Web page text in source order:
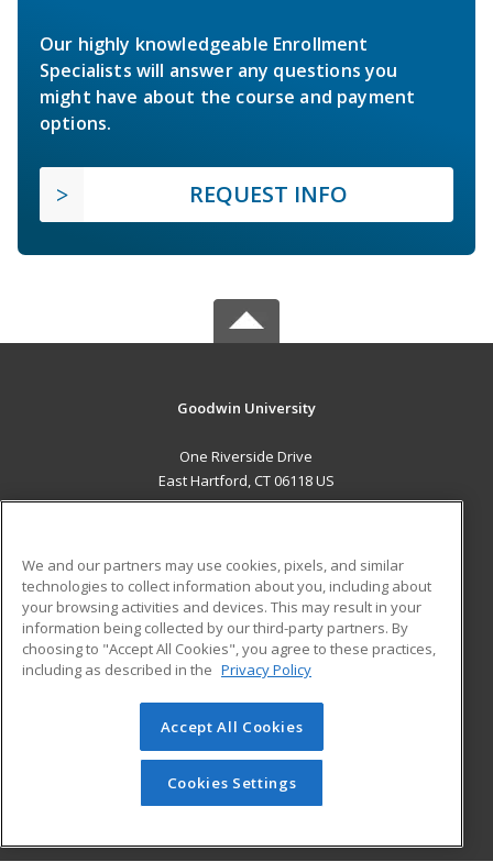
Our highly knowledgeable Enrollment
Specialists will answer any questions you
might have about the course and payment
options.
REQUEST INFO
Goodwin University
One Riverside Drive
East Hartford, CT 06118 US
ADDITIONAL RESOURCES
Military
Financial Assistance
Help
Student Blog
© 2026 ed2go, a division of Cengage Learning. All rights
reserved. The material on this site cannot be reproduced or
redistributed unless you have obtained prior written
permission from Cengage Learning.Privacy Policy
We and our partners may use cookies, pixels, and similar
technologies to collect information about you, including about
your browsing activities and devices. This may result in your
information being collected by our third-party partners. By
choosing to "Accept All Cookies", you agree to these practices,
including as described in the Privacy Policy
Accept All Cookies
Cookies Settings